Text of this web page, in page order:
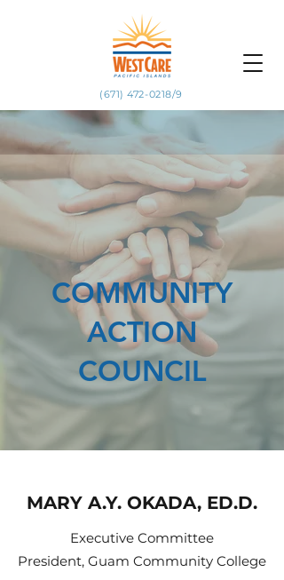
(671) 472-0218/9
COMMUNITY
ACTION
COUNCIL
MARY A.Y. OKADA, ED.D.
Executive Committee
President, Guam Community College